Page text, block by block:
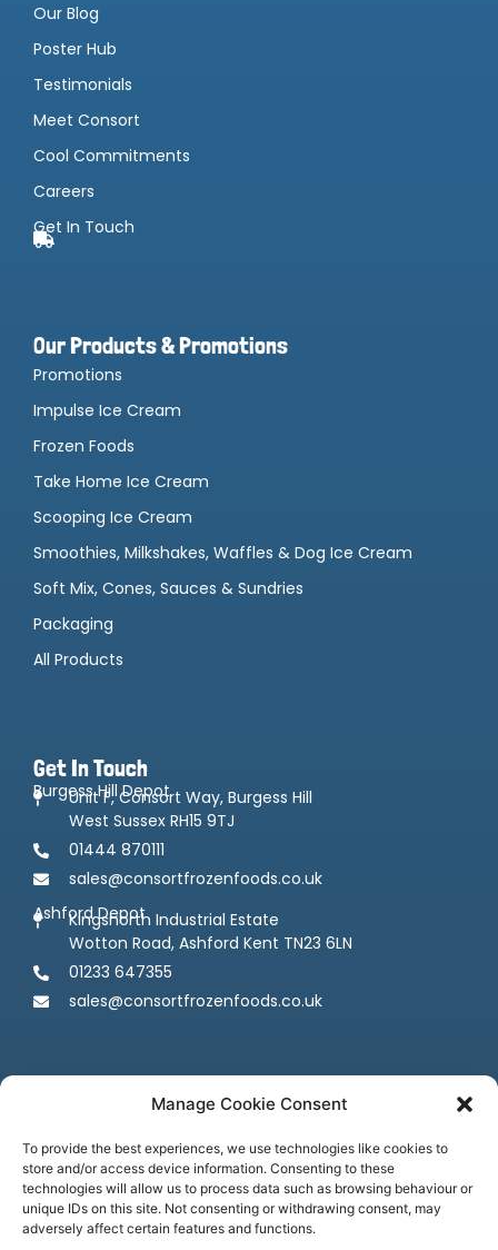
Manage Cookie Consent
To provide the best experiences, we use technologies like cookies to
store and/or access device information. Consenting to these
technologies will allow us to process data such as browsing behaviour or
unique IDs on this site. Not consenting or withdrawing consent, may
adversely affect certain features and functions.
Our Blog
Poster Hub
Testimonials
Meet Consort
Cool Commitments
Careers
Get In Touch
Our Products & Promotions
Promotions
Impulse Ice Cream
Frozen Foods
Take Home Ice Cream
Scooping Ice Cream
Smoothies, Milkshakes, Waffles & Dog Ice Cream
Soft Mix, Cones, Sauces & Sundries
Packaging
All Products
Get In Touch
Burgess Hill Depot
Unit F, Consort Way, Burgess Hill
West Sussex RH15 9TJ
01444 870111
sales@consortfrozenfoods.co.uk
Ashford Depot
Kingsnorth Industrial Estate
Wotton Road, Ashford Kent TN23 6LN
01233 647355
sales@consortfrozenfoods.co.uk
Follow us